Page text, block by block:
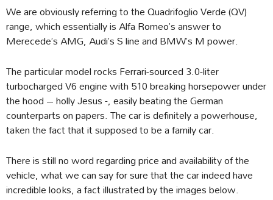
We are obviously referring to the Quadrifoglio Verde (QV)
range, which essentially is Alfa Romeo’s answer to
Merecede’s AMG, Audi’s S line and BMW’s M power.
The particular model rocks Ferrari-sourced 3.0-liter
turbocharged V6 engine with 510 breaking horsepower under
the hood – holly Jesus -, easily beating the German
counterparts on papers. The car is definitely a powerhouse,
taken the fact that it supposed to be a family car.
There is still no word regarding price and availability of the
vehicle, what we can say for sure that the car indeed have
incredible looks, a fact illustrated by the images below.